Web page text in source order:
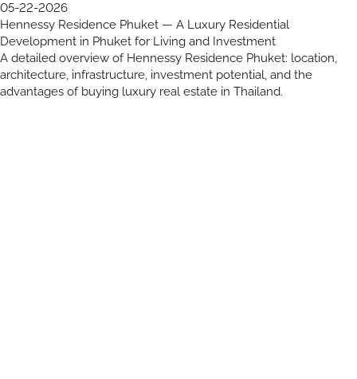
05-22-2026
Hennessy Residence Phuket — A Luxury Residential
Development in Phuket for Living and Investment
A detailed overview of Hennessy Residence Phuket: location,
architecture, infrastructure, investment potential, and the
advantages of buying luxury real estate in Thailand.